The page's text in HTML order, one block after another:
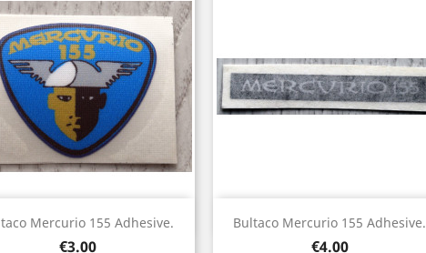
Mercurio 155 Adhesive.
Price
€3.00
Quick view Bultaco Mercurio 155 Adhesive.
Price
€4.00
Quick view